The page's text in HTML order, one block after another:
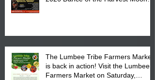
The Lumbee Tribe Farmers Market
is back in action! Visit the Lumbee
Farmers Market on Saturday,